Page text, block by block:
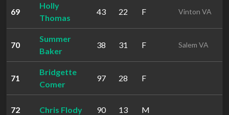
69
Holly
Thomas
43 22 F Vinton VA
70
Summer
Baker
38 31 F Salem VA
71
Bridgette
Comer
97 28 F
72 Chris Flody 90 13 M